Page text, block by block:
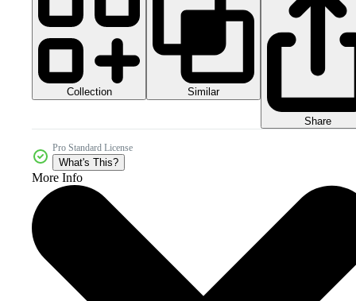
Collection Similar
Share
Pro Standard License
What's This?
More Info